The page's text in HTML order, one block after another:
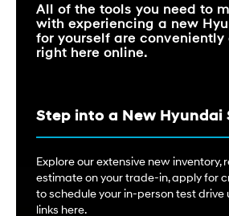
All of the tools you need to
with experiencing a new
for yourself are
right here online.
Step into a New Hyundai
Explore our extensive new inventory,
estimate on your trade-in, apply for
to schedule your in-person test drive
links here.